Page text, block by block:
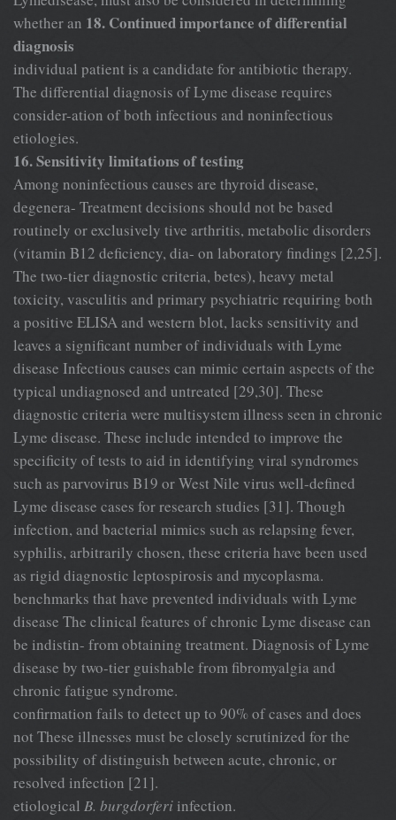
whether an 18. Continued importance of differential
diagnosis
individual patient is a candidate for antibiotic therapy.
The differential diagnosis of Lyme disease requires
consider-ation of both infectious and noninfectious
etiologies.
16. Sensitivity limitations of testing
Among noninfectious causes are thyroid disease,
degenera- Treatment decisions should not be based
routinely or exclusively tive arthritis, metabolic disorders
(vitamin B12 deficiency, dia- on laboratory findings [2,25].
The two-tier diagnostic criteria, betes), heavy metal
toxicity, vasculitis and primary psychiatric requiring both
a positive ELISA and western blot, lacks sensitivity and
leaves a significant number of individuals with Lyme
disease Infectious causes can mimic certain aspects of the
typical undiagnosed and untreated [29,30]. These
diagnostic criteria were multisystem illness seen in chronic
Lyme disease. These include intended to improve the
specificity of tests to aid in identifying viral syndromes
such as parvovirus B19 or West Nile virus well-defined
Lyme disease cases for research studies [31]. Though
infection, and bacterial mimics such as relapsing fever,
syphilis, arbitrarily chosen, these criteria have been used
as rigid diagnostic leptospirosis and mycoplasma.
benchmarks that have prevented individuals with Lyme
disease The clinical features of chronic Lyme disease can
be indistin- from obtaining treatment. Diagnosis of Lyme
disease by two-tier guishable from fibromyalgia and
chronic fatigue syndrome.
confirmation fails to detect up to 90% of cases and does
not These illnesses must be closely scrutinized for the
possibility of distinguish between acute, chronic, or
resolved infection [21].
etiological B. burgdorferi infection.